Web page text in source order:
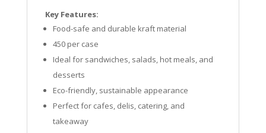
Key Features:
Food-safe and durable kraft material
450 per case
Ideal for sandwiches, salads, hot meals, and
desserts
Eco-friendly, sustainable appearance
Perfect for cafes, delis, catering, and
takeaway